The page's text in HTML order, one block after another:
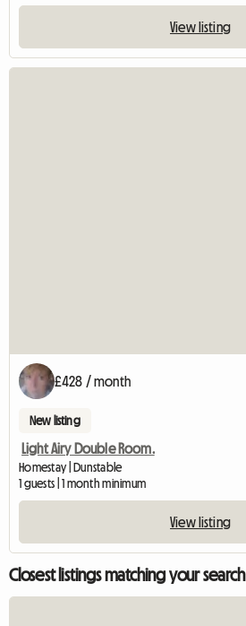
View listing
£428 / month
New listing
Light Airy Double Room.
Homestay | Dunstable
1 guests | 1 month minimum
View listing
Closest listings matching your search